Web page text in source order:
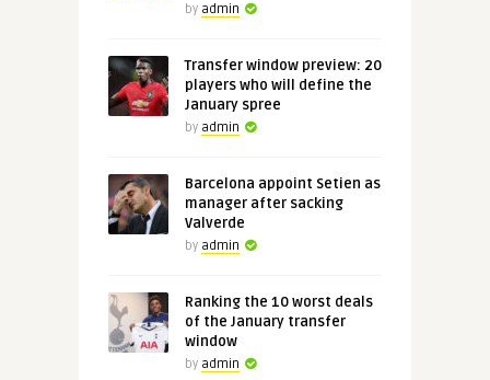
by admin
Transfer window preview: 20
players who will define the
January spree
by admin
Barcelona appoint Setien as
manager after sacking
Valverde
by admin
Ranking the 10 worst deals
of the January transfer
window
by admin